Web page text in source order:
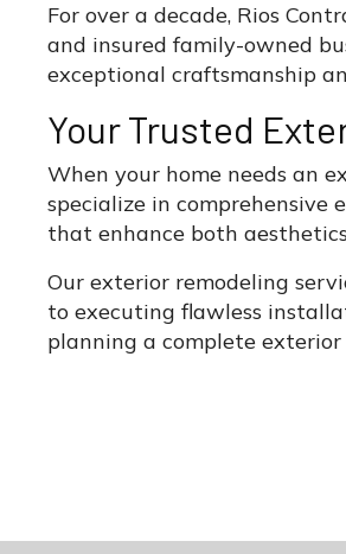
For over a decade, Rios
and insured family-owned
exceptional craftsmanship
Your Trusted
When your home needs an
specialize in comprehensive
that enhance both
Our exterior remodeling
to executing flawless
planning a complete